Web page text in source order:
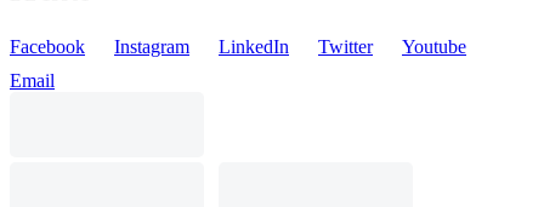
Facebook Instagram LinkedIn Twitter
Youtube
Email